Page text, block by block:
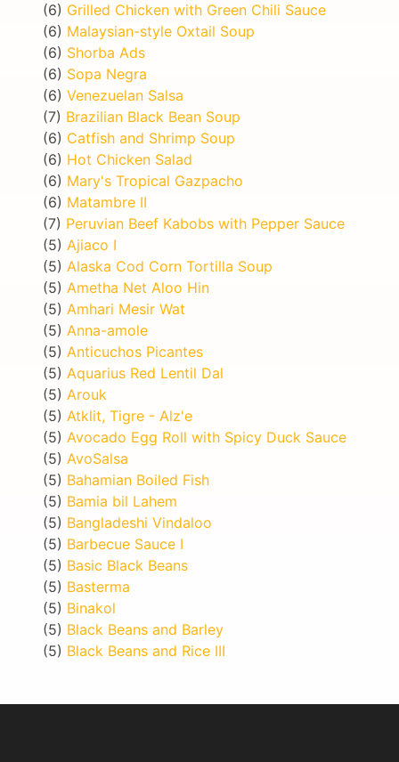
(6) Grilled Chicken with Green Chili Sauce
(6) Malaysian-style Oxtail Soup
(6) Shorba Ads
(6) Sopa Negra
(6) Venezuelan Salsa
(7) Brazilian Black Bean Soup
(6) Catfish and Shrimp Soup
(6) Hot Chicken Salad
(6) Mary's Tropical Gazpacho
(6) Matambre II
(7) Peruvian Beef Kabobs with Pepper Sauce
(5) Ajiaco I
(5) Alaska Cod Corn Tortilla Soup
(5) Ametha Net Aloo Hin
(5) Amhari Mesir Wat
(5) Anna-amole
(5) Anticuchos Picantes
(5) Aquarius Red Lentil Dal
(5) Arouk
(5) Atklit, Tigre - Alz'e
(5) Avocado Egg Roll with Spicy Duck Sauce
(5) AvoSalsa
(5) Bahamian Boiled Fish
(5) Bamia bil Lahem
(5) Bangladeshi Vindaloo
(5) Barbecue Sauce I
(5) Basic Black Beans
(5) Basterma
(5) Binakol
(5) Black Beans and Barley
(5) Black Beans and Rice III